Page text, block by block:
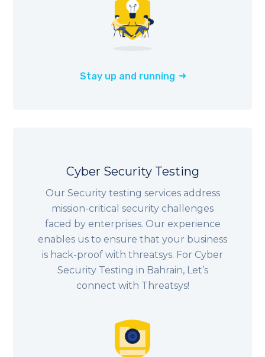
Stay up and running
Cyber Security Testing
Our Security testing services address
mission-critical security challenges
faced by enterprises. Our experience
enables us to ensure that your business
is hack-proof with threatsys. For Cyber
Security Testing in Bahrain, Let’s
connect with Threatsys!